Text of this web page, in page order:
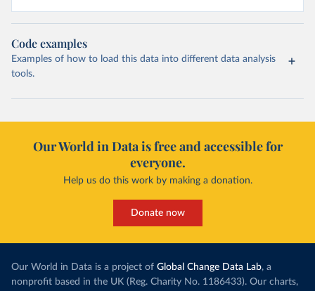
Code examples
Examples of how to load this data into different data analysis
tools.
Our World in Data is free and accessible for
everyone.
Help us do this work by making a donation.
Donate now
Our World in Data is a project of Global Change Data Lab, a
nonprofit based in the UK (Reg. Charity No. 1186433). Our charts,